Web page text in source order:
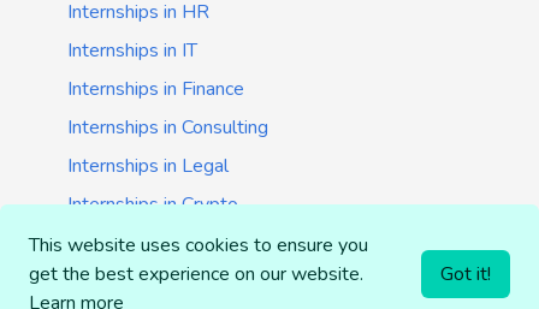
Internships in HR
Internships in IT
Internships in Finance
Internships in Consulting
Internships in Legal
Internships in Crypto
Internships in Startups
Internships in Banking
This website uses cookies to ensure you
get the best experience on our website.
Learn more
Got it!